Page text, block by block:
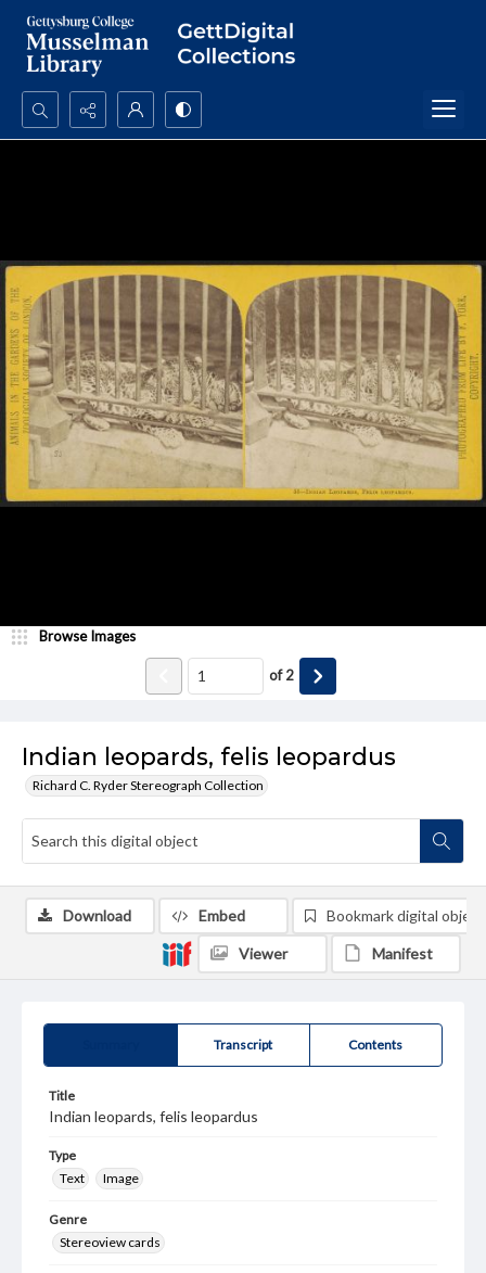
Search...
Indian leopards, felis leopardus
Richard C. Ryder Stereograph Collection
Browse Images
of2
Transcript Contents
Title
Indian leopards, felis leopardus
Type
Text
Image
Genre
Stereoview cards
Download Embed Bookmark digital object
Viewer Manifest